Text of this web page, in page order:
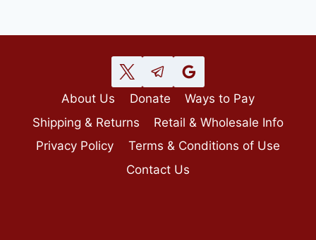
About Us Donate
Ways to Pay
Shipping & Returns
Retail & Wholesale Info
Privacy Policy
Terms & Conditions of Use
Contact Us